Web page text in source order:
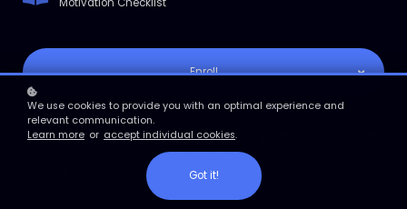
Enroll
Course overview
In this micro course, you’ll explore why it’s important to take time to
smell the roses—or appreciate the progress and achievements of
your team that may otherwise go unnoticed and unacknowledged.
We use cookies to provide you with an optimal experience and
relevant communication.
Learn more or accept individual cookies.
Got it!